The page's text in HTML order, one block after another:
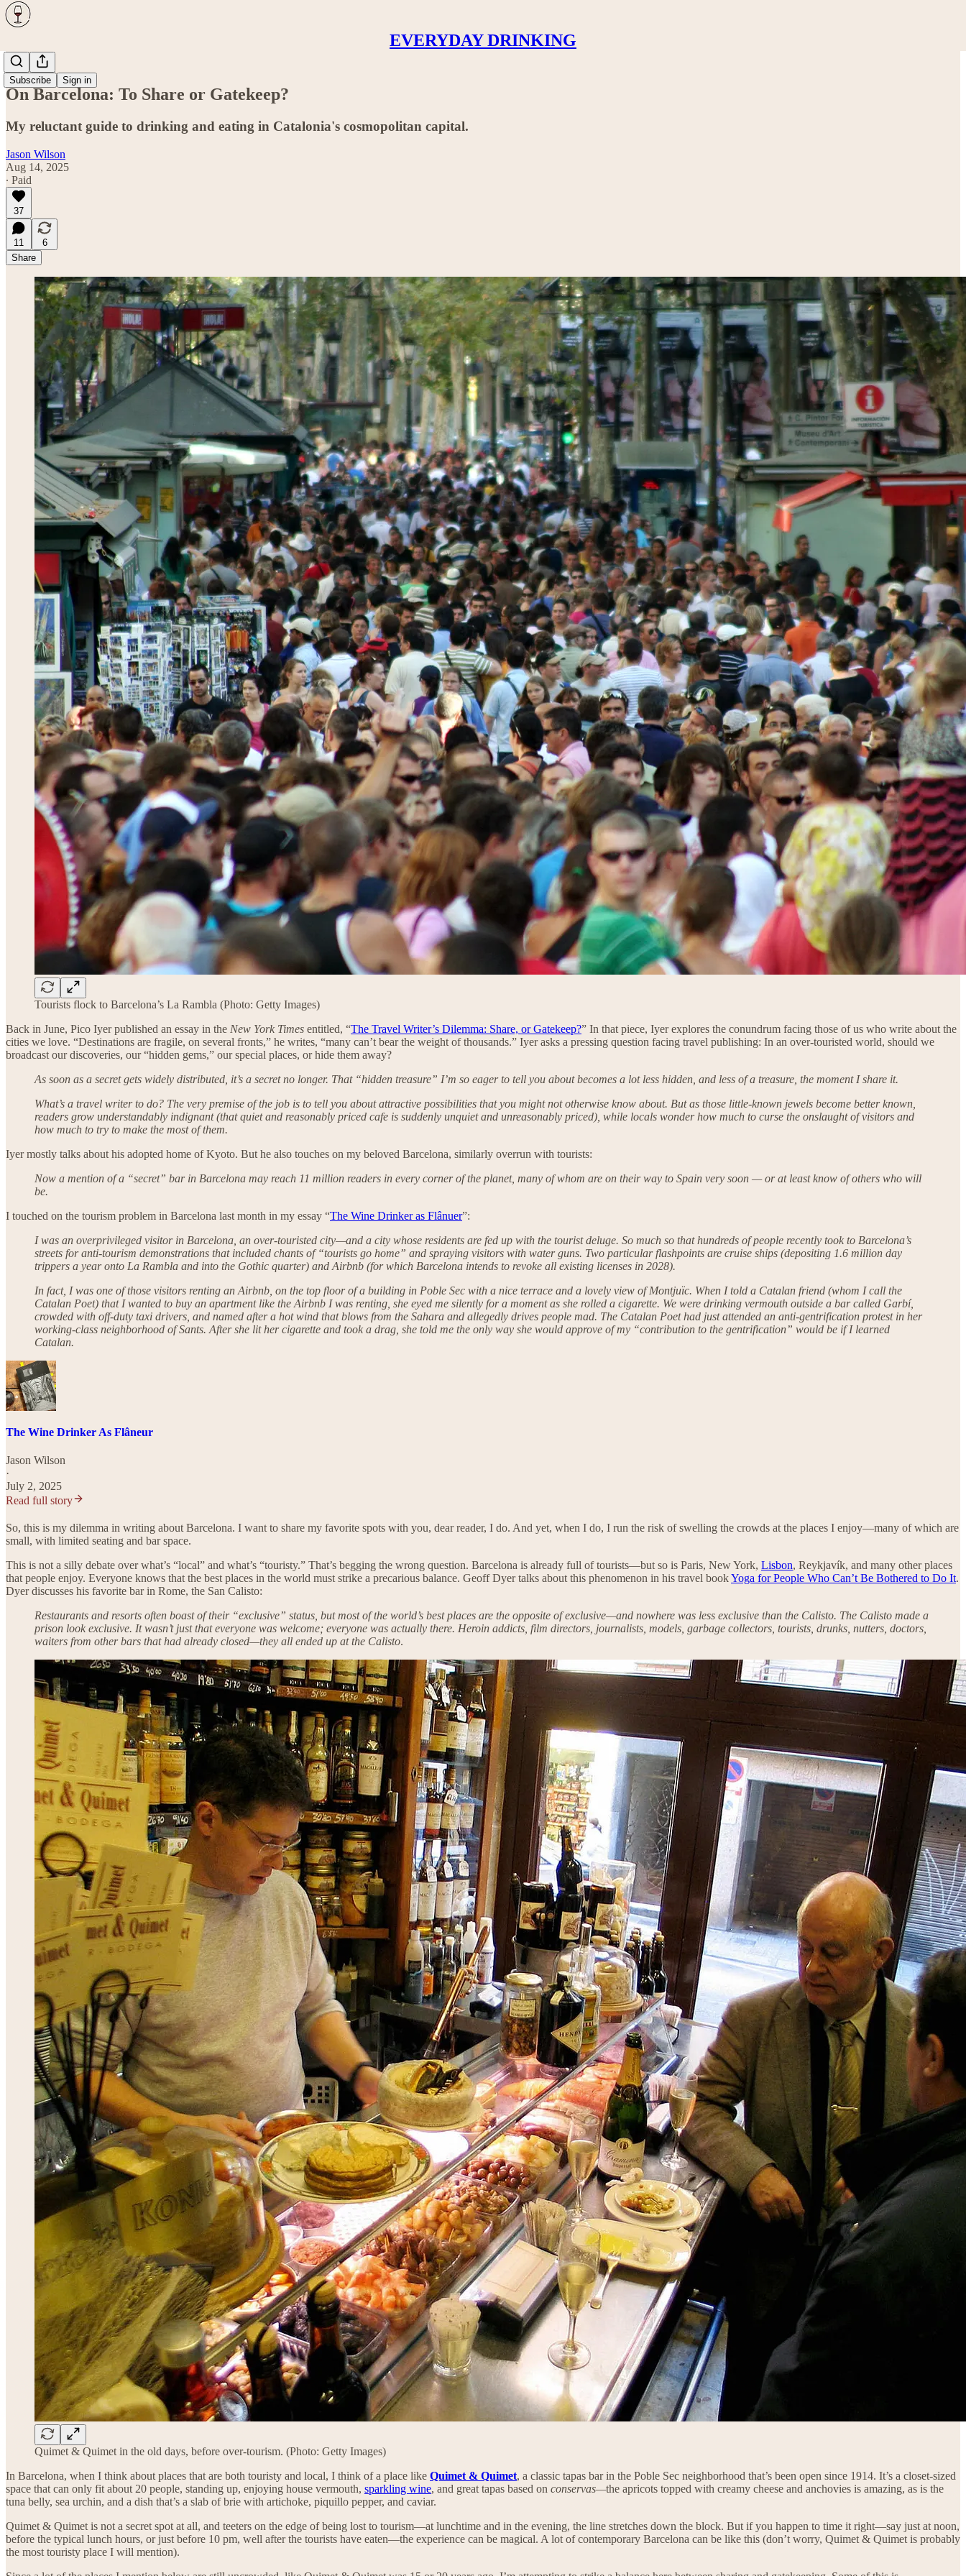
EVERYDAY DRINKING
Subscribe Sign in
Travel
On Barcelona: To Share or Gatekeep?
My reluctant guide to drinking and eating in Catalonia's cosmopolitan capital.
Jason Wilson
Aug 14, 2025
∙ Paid
37
11
6
Share
Tourists flock to Barcelona’s La Rambla (Photo: Getty Images)
Back in June, Pico Iyer published an essay in the New York Times entitled, “The Travel Writer’s Dilemma: Share, or Gatekeep?” In that piece, Iyer explores the conundrum facing those of us who write about the
cities we love. “Destinations are fragile, on several fronts,” he writes, “many can’t bear the weight of thousands.” Iyer asks a pressing question facing travel publishing: In an over-touristed world, should we
broadcast our discoveries, our “hidden gems,” our special places, or hide them away?
As soon as a secret gets widely distributed, it’s a secret no longer. That “hidden treasure” I’m so eager to tell you about becomes a lot less hidden, and less of a treasure, the moment I share it.
What’s a travel writer to do? The very premise of the job is to tell you about attractive possibilities that you might not otherwise know about. But as those little-known jewels become better known,
readers grow understandably indignant (that quiet and reasonably priced cafe is suddenly unquiet and unreasonably priced), while locals wonder how much to curse the onslaught of visitors and
how much to try to make the most of them.
Iyer mostly talks about his adopted home of Kyoto. But he also touches on my beloved Barcelona, similarly overrun with tourists:
Now a mention of a “secret” bar in Barcelona may reach 11 million readers in every corner of the planet, many of whom are on their way to Spain very soon — or at least know of others who will
be.
I touched on the tourism problem in Barcelona last month in my essay “The Wine Drinker as Flânuer”:
I was an overprivileged visitor in Barcelona, an over-touristed city—and a city whose residents are fed up with the tourist deluge. So much so that hundreds of people recently took to Barcelona’s
streets for anti-tourism demonstrations that included chants of “tourists go home” and spraying visitors with water guns. Two particular flashpoints are cruise ships (depositing 1.6 million day
trippers a year onto La Rambla and into the Gothic quarter) and Airbnb (for which Barcelona intends to revoke all existing licenses in 2028).
In fact, I was one of those visitors renting an Airbnb, on the top floor of a building in Poble Sec with a nice terrace and a lovely view of Montjuïc. When I told a Catalan friend (whom I call the
Catalan Poet) that I wanted to buy an apartment like the Airbnb I was renting, she eyed me silently for a moment as she rolled a cigarette. We were drinking vermouth outside a bar called Garbí,
crowded with off-duty taxi drivers, and named after a hot wind that blows from the Sahara and allegedly drives people mad. The Catalan Poet had just attended an anti-gentrification protest in her
working-class neighborhood of Sants. After she lit her cigarette and took a drag, she told me the only way she would approve of my “contribution to the gentrification” would be if I learned
Catalan.
The Wine Drinker As Flâneur
Jason Wilson
·
July 2, 2025
Read full story
So, this is my dilemma in writing about Barcelona. I want to share my favorite spots with you, dear reader, I do. And yet, when I do, I run the risk of swelling the crowds at the places I enjoy—many of which are
small, with limited seating and bar space.
This is not a silly debate over what’s “local” and what’s “touristy.” That’s begging the wrong question. Barcelona is already full of tourists—but so is Paris, New York, Lisbon, Reykjavík, and many other places
that people enjoy. Everyone knows that the best places in the world must strike a precarious balance. Geoff Dyer talks about this phenomenon in his travel bookYoga for People Who Can’t Be Bothered to Do It.
Dyer discusses his favorite bar in Rome, the San Calisto:
Restaurants and resorts often boast of their “exclusive” status, but most of the world’s best places are the opposite of exclusive—and nowhere was less exclusive than the Calisto. The Calisto made a
prison look exclusive. It wasn’t just that everyone was welcome; everyone was actually there. Heroin addicts, film directors, journalists, models, garbage collectors, tourists, drunks, nutters, doctors,
waiters from other bars that had already closed—they all ended up at the Calisto.
Quimet & Quimet in the old days, before over-tourism. (Photo: Getty Images)
In Barcelona, when I think about places that are both touristy and local, I think of a place like Quimet & Quimet, a classic tapas bar in the Poble Sec neighborhood that’s been open since 1914. It’s a closet-sized
space that can only fit about 20 people, standing up, enjoying house vermouth, sparkling wine, and great tapas based on conservas—the apricots topped with creamy cheese and anchovies is amazing, as is the
tuna belly, sea urchin, and a dish that’s a slab of brie with artichoke, piquillo pepper, and caviar.
Quimet & Quimet is not a secret spot at all, and teeters on the edge of being lost to tourism—at lunchtime and in the evening, the line stretches down the block. But if you happen to time it right—say just at noon,
before the typical lunch hours, or just before 10 pm, well after the tourists have eaten—the experience can be magical. A lot of contemporary Barcelona can be like this (don’t worry, Quimet & Quimet is probably
the most touristy place I will mention).